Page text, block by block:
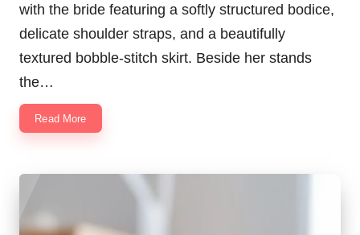
with the bride featuring a softly structured bodice,
delicate shoulder straps, and a beautifully
textured bobble-stitch skirt. Beside her stands
the…
Read More